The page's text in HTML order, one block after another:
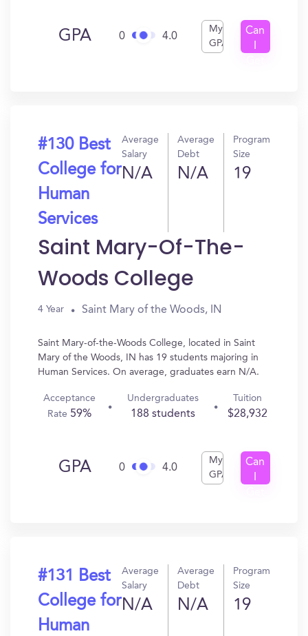
GPA 0 4.0
My
GPA
Can
#130 Best
College for
Human
Services
Average
Salary
N/A
Average
Debt
N/A
Program
Size
19
Saint Mary-Of-The-
Woods College
4 Year Saint Mary of the Woods, IN
Saint Mary-of-the-Woods College, located in Saint
Mary of the Woods, IN has 19 students majoring in
Human Services. On average, graduates earn N/A.
Acceptance
Rate 59%
Undergraduates
188 students
Tuition
$28,932
GPA 0 4.0
My
GPA
Can
#131 Best
College for
Human
Average
Salary
N/A
Average
Debt
N/A
Program
Size
19